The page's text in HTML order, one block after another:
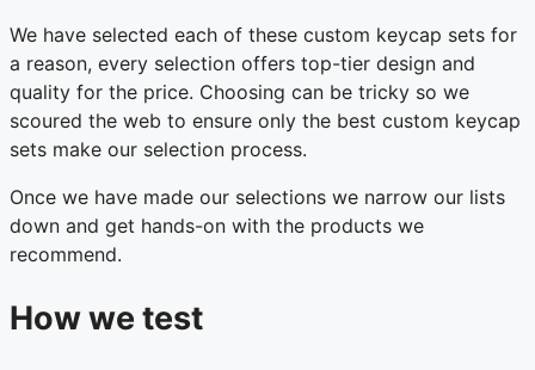
We have selected each of these custom keycap sets for
a reason, every selection offers top-tier design and
quality for the price. Choosing can be tricky so we
scoured the web to ensure only the best custom keycap
sets make our selection process.
Once we have made our selections we narrow our lists
down and get hands-on with the products we
recommend.
How we test